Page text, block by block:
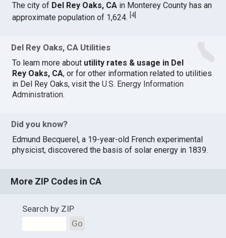
The city of Del Rey Oaks, CA in Monterey County has an
approximate population of 1,624.[4]
Del Rey Oaks, CA Utilities
To learn more about utility rates & usage in Del
Rey Oaks, CA, or for other information related to utilities
in Del Rey Oaks, visit theU.S. Energy Information
Administration.
Did you know?
Edmund Becquerel, a 19-year-old French experimental
physicist, discovered the basis of solar energy in 1839.
More ZIP Codes in CA
Search by ZIP
Go